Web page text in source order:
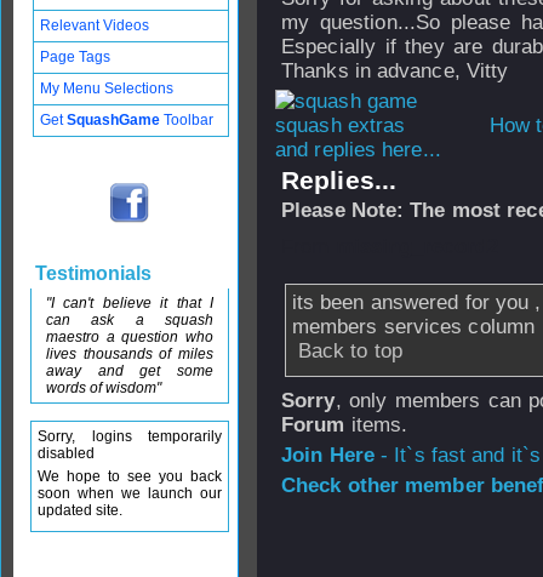
my question...So please
Especially if they are
Thanks in advance, Vitty
How
and replies here...
Replies...
Please Note: The most
its been answered for you
members services column
Back to top
Sorry, only members can
Forum items.
Join Here- It`s fast and
Check other member
Relevant Videos
Page Tags
My Menu Selections
GetSquashGame Toolbar
Testimonials
"I can't believe it that I
can ask a squash
maestro a question who
lives thousands of miles
away and get some
words of wisdom"
Sorry, logins temporarily
disabled
We hope to see you back
soon when we launch our
updated site.